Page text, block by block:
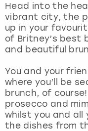
Head into the
vibrant city, the
up in your
of Britney’s best
and beautiful
You and your
where you’ll be
brunch, of
prosecco and
whilst you and all
the dishes from
Magaluf
Manchester
Newcastle
Nottingham